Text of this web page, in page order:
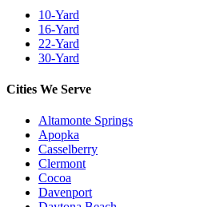
10-Yard
16-Yard
22-Yard
30-Yard
Cities We Serve
Altamonte Springs
Apopka
Casselberry
Clermont
Cocoa
Davenport